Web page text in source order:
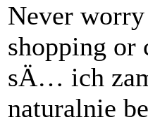
Never
shopping or
sÄ… ich
naturalnie